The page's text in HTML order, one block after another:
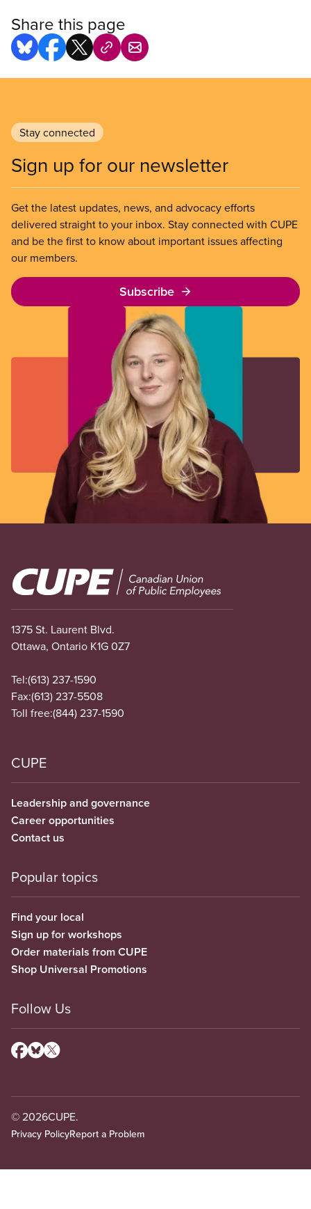
Share this page
Stay connected
Sign up for our newsletter
Get the latest updates, news, and advocacy efforts
delivered straight to your inbox. Stay connected with CUPE
and be the first to know about important issues affecting
our members.
Subscribe
Image
1375 St. Laurent Blvd.
Ottawa, Ontario K1G 0Z7
Tel:(613) 237-1590
Fax:(613) 237-5508
Toll free:(844) 237-1590
CUPE
Leadership and governance
Career opportunities
Contact us
Popular topics
Find your local
Sign up for workshops
Order materials from CUPE
Shop Universal Promotions
Follow Us
© 2026CUPE.
Privacy PolicyReport a Problem